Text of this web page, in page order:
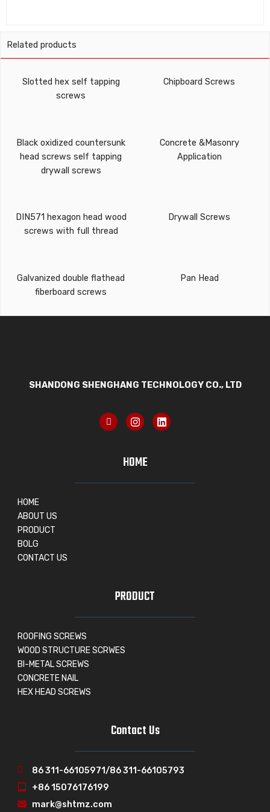
Related products
Slotted hex self tapping
screws
Chipboard Screws
Black oxidized countersunk
head screws self tapping
drywall screws
Concrete &Masonry
Application
DIN571 hexagon head wood
screws with full thread
Drywall Screws
Galvanized double flathead
fiberboard screws
Pan Head
SHANDONG SHENGHANG TECHNOLOGY CO., LTD
HOME
HOME
ABOUT US
PRODUCT
BOLG
CONTACT US
PRODUCT
ROOFING SCREWS
WOOD STRUCTURE SCRWES
BI-METAL SCREWS
CONCRETE NAIL
HEX HEAD SCREWS
Contact Us
86 311-66105971/86 311-66105793
+86 15076176199
mark@shtmz.com